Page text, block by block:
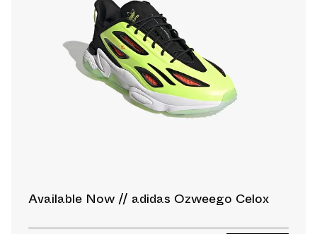
Available Now // adidas Ozweego Celox